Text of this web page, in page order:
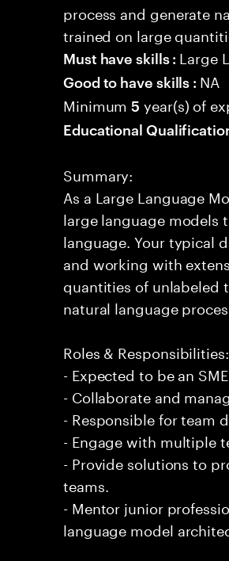
process and generate
trained on large
Must have skills : Large
Good to have skills : NA
Minimum5 year(s) of
Educational
Summary:
As a Large Language
large language models
language. Your typical
and working with
quantities of unlabeled
natural language
Roles & Responsibilities:
- Expected to be an SME.
- Collaborate and
- Responsible for team
- Engage with multiple
- Provide solutions to
teams.
- Mentor junior
language model